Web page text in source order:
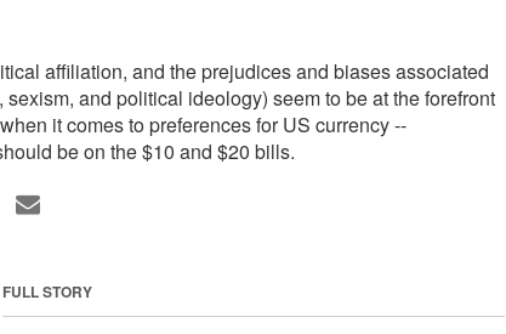
affiliation, and the prejudices and biases associated
sexism, and political ideology) seem to be at the forefront
it comes to preferences for US currency --
be on the $10 and $20 bills.
FULL STORY